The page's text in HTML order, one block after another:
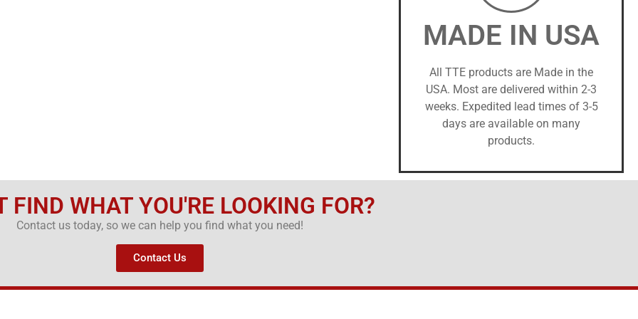
MADE IN USA
All TTE products are Made in the
USA. Most are delivered within 2-3
weeks. Expedited lead times of 3-5
days are available on many
products.
FIND WHAT YOU'RE LOOKING FOR?
Contact us today, so we can help you find what you need!
Contact Us